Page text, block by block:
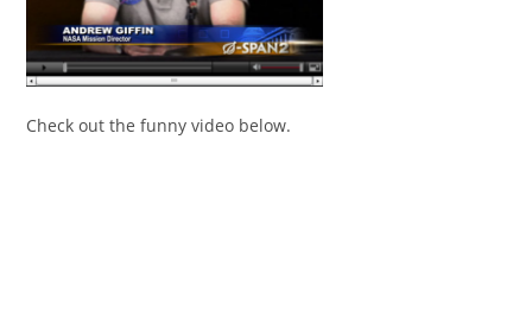
Check out the funny video below.